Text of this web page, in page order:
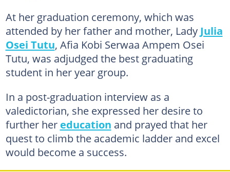
At her graduation ceremony, which was
attended by her father and mother, Lady Julia
Osei Tutu, Afia Kobi Serwaa Ampem Osei
Tutu, was adjudged the best graduating
student in her year group.
In a post-graduation interview as a
valedictorian, she expressed her desire to
further her education and prayed that her
quest to climb the academic ladder and excel
would become a success.